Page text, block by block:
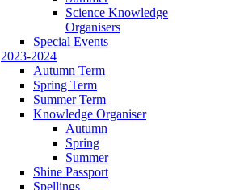
Science Knowledge
Organisers
Special Events
2023-2024
Autumn Term
Spring Term
Summer Term
Knowledge Organiser
Autumn
Spring
Summer
Shine Passport
Spellings